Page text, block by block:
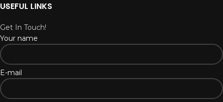
USEFUL LINKS
Get In Touch!
Your name
E-mail